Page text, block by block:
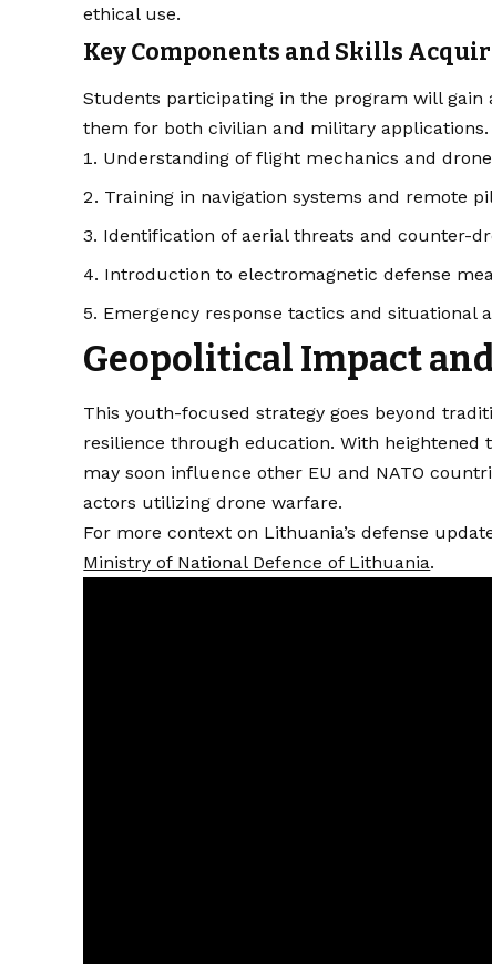
ethical use.
Key Components and Skills
Students participating in the program will
them for both civilian and military applications.
Understanding of flight mechanics and
Training in navigation systems and remote
Identification of aerial threats and counter-
Introduction to electromagnetic defense
Emergency response tactics and situational
Geopolitical Impact
This youth-focused strategy goes beyond
resilience through education. With
may soon influence other EU and NATO
actors utilizing drone warfare.
For more context on Lithuania’s defense
Ministry of National Defence of Lithuania.